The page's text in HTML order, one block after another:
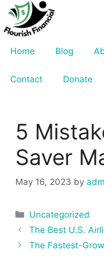
Skip
content
Home
Blog
Contact Donate
5
Saver
May 16, 2023 by
Categories
Uncategorized
Post
navigation
The Best U.S.
The Fastest-